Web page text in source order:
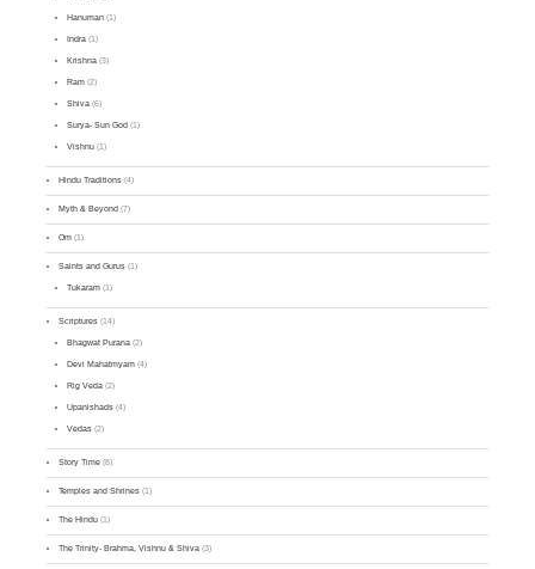
Hanuman (1)
Indra (1)
Krishna (3)
Ram (2)
Shiva (6)
Surya- Sun God (1)
Vishnu (1)
Hindu Traditions (4)
Myth & Beyond (7)
Om (1)
Saints and Gurus (1)
Tukaram (1)
Scriptures (14)
Bhagwat Purana (2)
Devi Mahatmyam (4)
Rig Veda (2)
Upanishads (4)
Vedas (2)
Story Time (8)
Temples and Shrines (1)
The Hindu (1)
The Trinity- Brahma, Vishnu & Shiva (3)